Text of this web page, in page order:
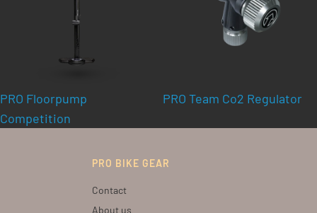
PRO Floorpump
Competition
PRO Team Co2 Regulator
PRO BIKE GEAR
Contact
About us